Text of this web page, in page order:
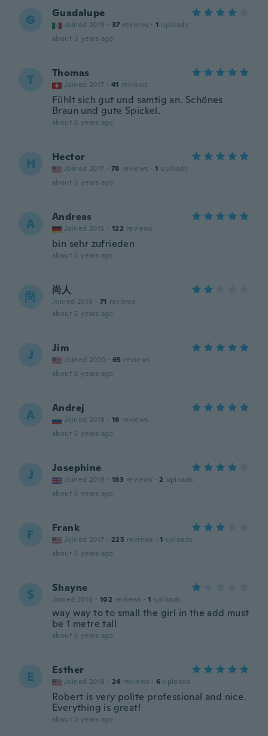
G Guadalupe
Joined 2019 · 37 reviews · 1 uploads
about 5 years ago
T Thomas
Joined 2017 · 41 reviews
Fühlt sich gut und samtig an. Schönes
Braun und gute Spickel.
about 5 years ago
H Hector
Joined 2017 · 78 reviews · 1 uploads
about 5 years ago
A Andreas
Joined 2015 · 122 reviews
bin sehr zufrieden
about 5 years ago
尚 尚人
Joined 2018 · 71 reviews
about 5 years ago
J Jim
Joined 2020 · 65 reviews
about 5 years ago
A Andrej
Joined 2018 · 16 reviews
about 5 years ago
J Josephine
Joined 2019 · 183 reviews · 2 uploads
about 5 years ago
F Frank
Joined 2017 · 225 reviews · 1 uploads
about 5 years ago
S Shayne
Joined 2018 · 102 reviews · 1 uploads
way way to to small the girl in the add must
be 1 metre tall
about 5 years ago
E Esther
Joined 2018 · 24 reviews · 6 uploads
Robert is very polite professional and nice.
Everything is great!
about 5 years ago